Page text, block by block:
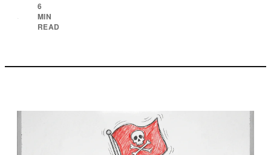
·
6
MIN
READ